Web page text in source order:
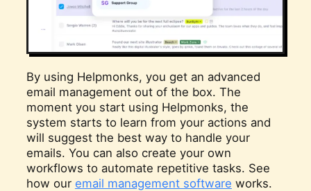
By using Helpmonks, you get an advanced
email management out of the box. The
moment you start using Helpmonks, the
system starts to learn from your actions and
will suggest the best way to handle your
emails. You can also create your own
workflows to automate repetitive tasks. See
how our email management software works.